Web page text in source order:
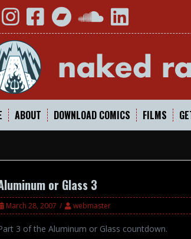
YouTubeInstagramFacebookBandcampSoundCloud
LinkedIn
ABOUT DOWNLOAD COMICS FILMS
or Glass 3
March 28, 2007 webmaster
3 of the Aluminum or Glass countdown.